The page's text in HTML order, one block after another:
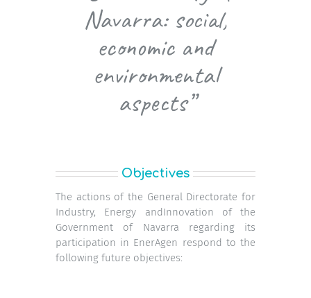
Navarra: social,
economic and
environmental
aspects”
Objectives
The actions of the General Directorate for
Industry, Energy andInnovation of the
Government of Navarra regarding its
participation in EnerAgen respond to the
following future objectives: